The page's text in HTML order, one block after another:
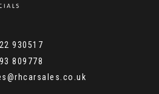
930517
809778